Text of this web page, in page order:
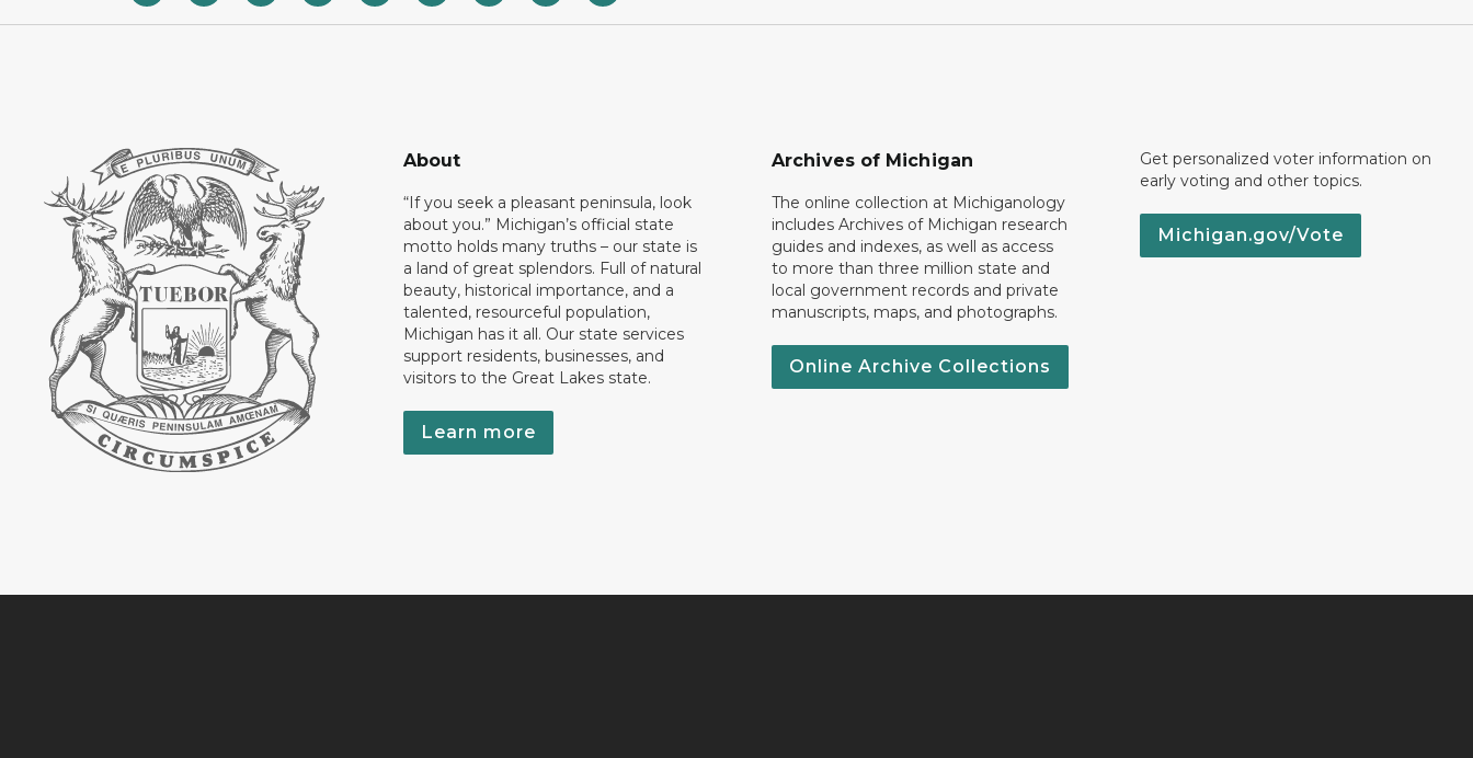
About
“If you seek a pleasant peninsula, look
about you.” Michigan’s official state
motto holds many truths – our state is
a land of great splendors. Full of natural
beauty, historical importance, and a
talented, resourceful population,
Michigan has it all. Our state services
support residents, businesses, and
visitors to the Great Lakes state.
Learn more
Archives of Michigan
The online collection at Michiganology
includes Archives of Michigan research
guides and indexes, as well as access
to more than three million state and
local government records and private
manuscripts, maps, and photographs.
Online Archive Collections
Get personalized voter information on
early voting and other topics.
Michigan.gov/Vote